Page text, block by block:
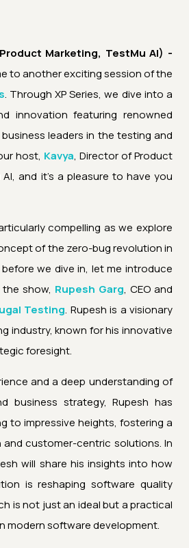
Marketing, TestMu AI) -
to another exciting session of the
. Through XP Series, we dive into a
innovation featuring renowned
leaders in the testing and
host, Kavya, Director of Product
and it's a pleasure to have you
compelling as we explore
of the zero-bug revolution in
we dive in, let me introduce
show, Rupesh Garg, CEO and
Testing. Rupesh is a visionary
industry, known for his innovative
foresight.
and a deep understanding of
business strategy, Rupesh has
to impressive heights, fostering a
customer-centric solutions. In
will share his insights into how
is reshaping software quality
is not just an ideal but a practical
modern software development.